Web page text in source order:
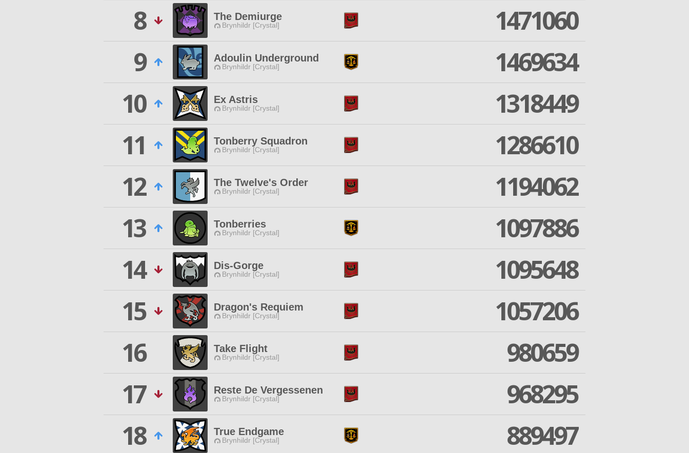
8
The Demiurge
Brynhildr [Crystal]
1471060
9
Adoulin Underground
Brynhildr [Crystal]
1469634
10
Ex Astris
Brynhildr [Crystal]
1318449
11
Tonberry Squadron
Brynhildr [Crystal]
1286610
12
The Twelve's Order
Brynhildr [Crystal]
1194062
13
Tonberries
Brynhildr [Crystal]
1097886
14
Dis-Gorge
Brynhildr [Crystal]
1095648
15
Dragon's Requiem
Brynhildr [Crystal]
1057206
16
Take Flight
Brynhildr [Crystal]
980659
17
Reste De Vergessenen
Brynhildr [Crystal]
968295
18
True Endgame
Brynhildr [Crystal]
889497